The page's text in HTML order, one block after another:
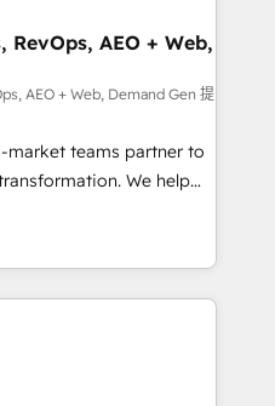
📈 Revenue
Point Success Media. -
AI and custom agents
compliance
RevOps, AEO + Web,
AEO + Web, Demand Gen 提
market teams partner to
We help
AI-powered
HubSpot’s
through expert-led
purpose-built apps,